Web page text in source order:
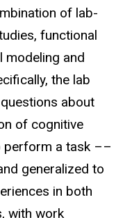
of lab-
functional
modeling and
the lab
about
of cognitive
perform a task ––
generalized to
in both
with work